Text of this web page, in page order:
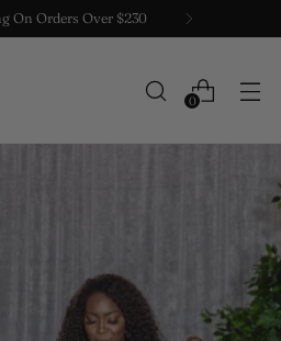
On Orders Over $230
0